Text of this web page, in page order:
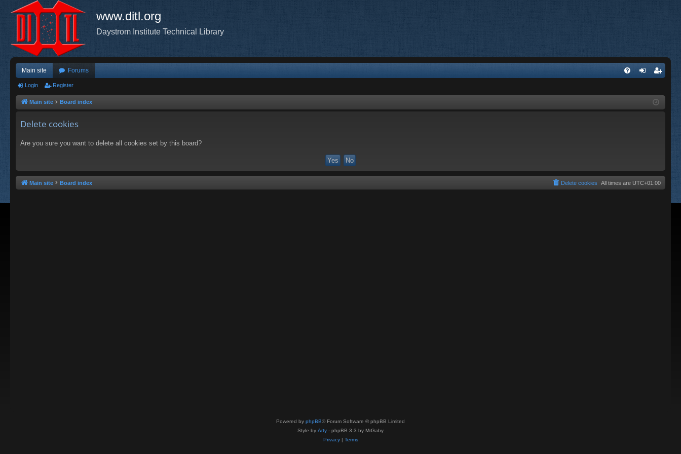
www.ditl.org
Daystrom Institute Technical Library
Main site Forums
ist
Login Register
Main site Board index
Delete cookies
Are you sure you want to delete all cookies set by this board?
Main site Board index All times are UTC+01:00
Delete cookies
Powered by phpBB® Forum Software © phpBB Limited
Style by Arty - phpBB 3.3 by MrGaby
Privacy| Terms